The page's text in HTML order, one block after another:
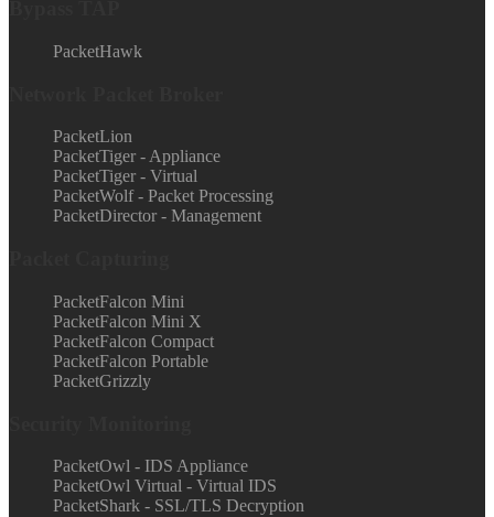
PacketHawk
PacketLion
PacketTiger - Appliance
PacketTiger - Virtual
PacketWolf - Packet Processing
PacketDirector - Management
PacketFalcon Mini
PacketFalcon Mini X
PacketFalcon Compact
PacketFalcon Portable
PacketGrizzly
PacketOwl - IDS Appliance
PacketOwl Virtual - Virtual IDS
PacketShark - SSL/TLS Decryption